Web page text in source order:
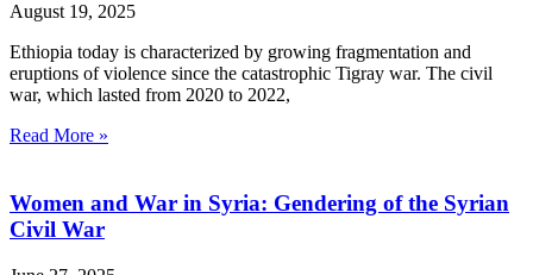
August 19, 2025
Ethiopia today is characterized by growing fragmentation and
eruptions of violence since the catastrophic Tigray war. The civil
war, which lasted from 2020 to 2022,
Read More »
Women and War in Syria: Gendering of the Syrian
Civil War